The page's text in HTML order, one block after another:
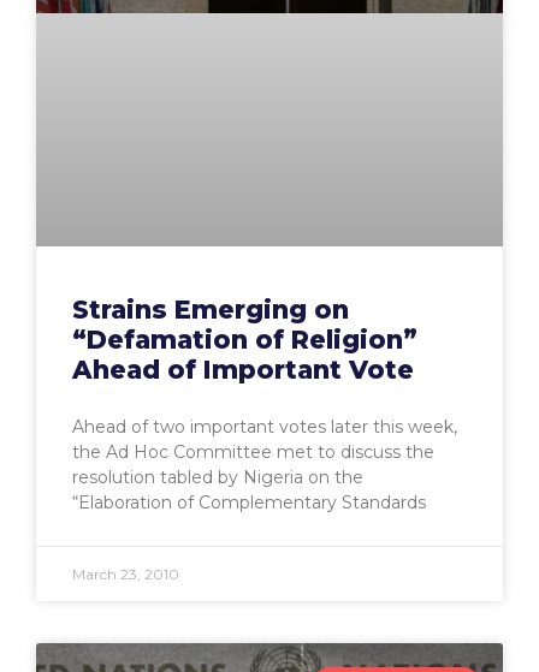
Strains Emerging on
“Defamation of Religion”
Ahead of Important Vote
Ahead of two important votes later this week,
the Ad Hoc Committee met to discuss the
resolution tabled by Nigeria on the
“Elaboration of Complementary Standards
March 23, 2010